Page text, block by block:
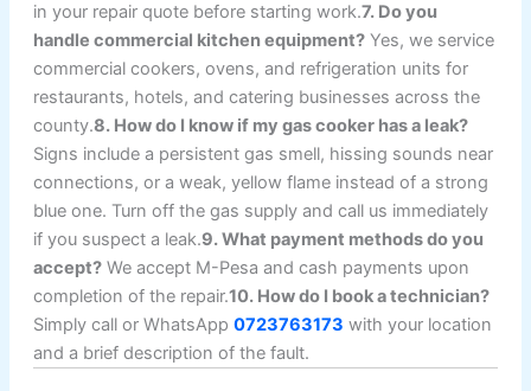
in your repair quote before starting work.7. Do you
handle commercial kitchen equipment? Yes, we service
commercial cookers, ovens, and refrigeration units for
restaurants, hotels, and catering businesses across the
county.8. How do I know if my gas cooker has a leak?
Signs include a persistent gas smell, hissing sounds near
connections, or a weak, yellow flame instead of a strong
blue one. Turn off the gas supply and call us immediately
if you suspect a leak.9. What payment methods do you
accept? We accept M-Pesa and cash payments upon
completion of the repair.10. How do I book a technician?
Simply call or WhatsApp0723763173 with your location
and a brief description of the fault.